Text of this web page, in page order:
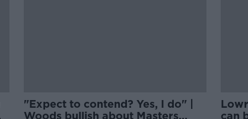
"Expect to contend? Yes, I do" |
Woods bullish about Masters
can